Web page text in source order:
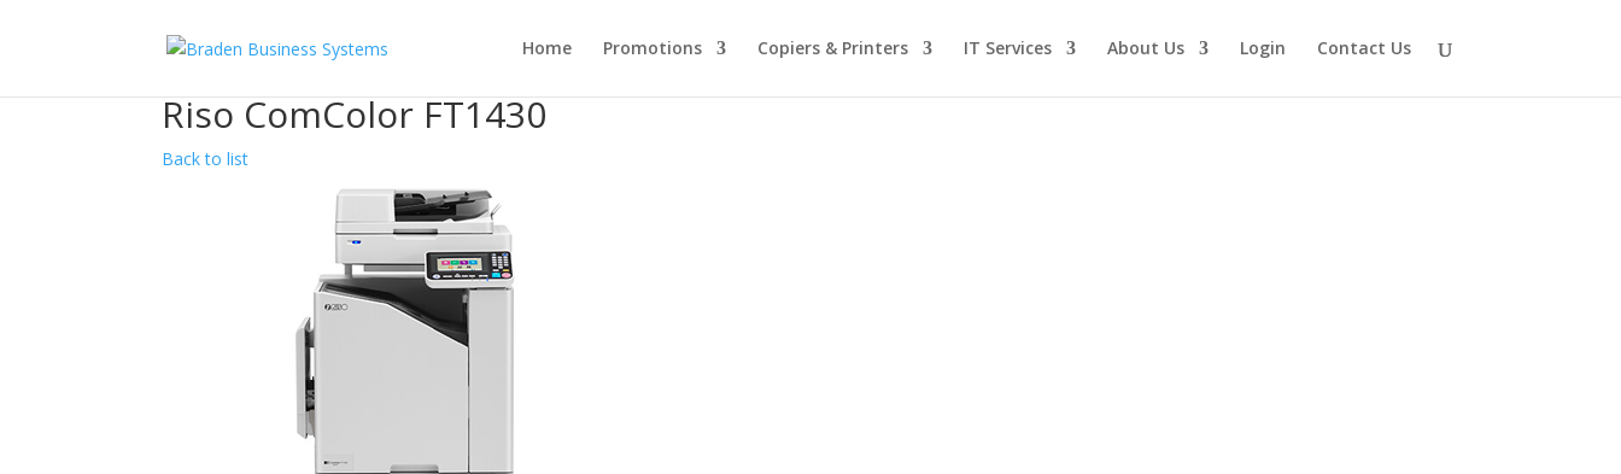
Home Promotions Copiers & Printers IT Services About Us Login Contact Us
Riso ComColor FT1430
Back to list